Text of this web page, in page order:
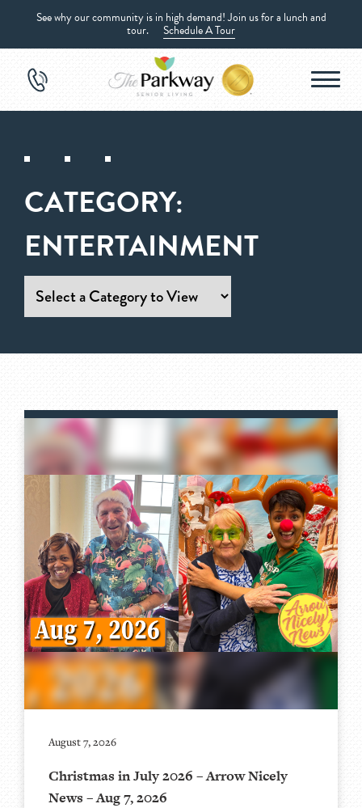
See why our community is in high demand! Join us for a lunch and
tour. Schedule A Tour
CATEGORY:
ENTERTAINMENT
August 7, 2026
Christmas in July 2026 – Arrow Nicely
News – Aug 7, 2026